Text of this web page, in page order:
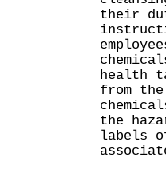
their
health
from
the
labels